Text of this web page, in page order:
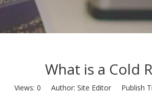
What is a Cold
Views: 0 Author: Site Editor Publish